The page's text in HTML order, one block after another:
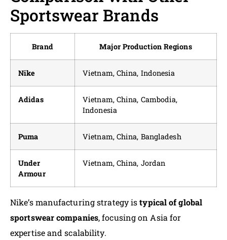
Sportswear Brands
Brand Major Production Regions
Nike Vietnam, China, Indonesia
Adidas
Vietnam, China, Cambodia,
Indonesia
Puma Vietnam, China, Bangladesh
Under
Armour
Vietnam, China, Jordan
Nike’s manufacturing strategy istypical of global
sportswear companies, focusing on Asia for
expertise and scalability.